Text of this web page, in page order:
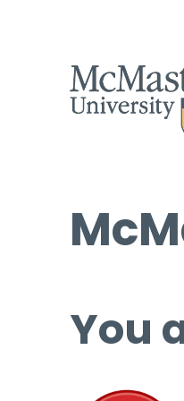
You